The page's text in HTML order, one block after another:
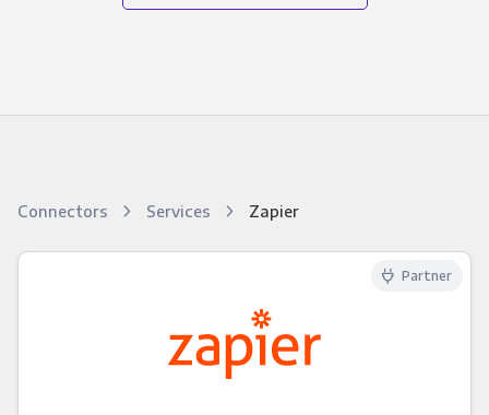
Connectors Services Zapier
Partner